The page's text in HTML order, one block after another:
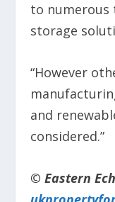
to numerous
storage
“However
and
considered.”
© Eastern